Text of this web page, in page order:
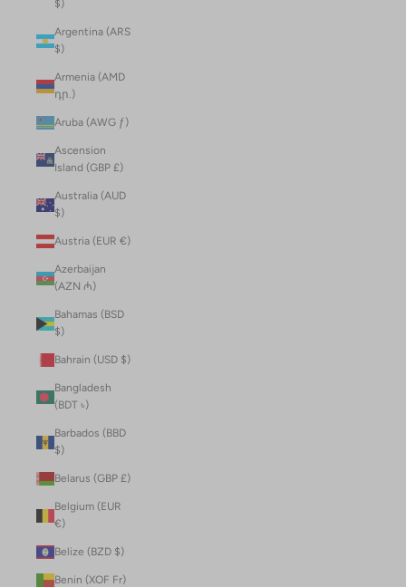
$)
Argentina (ARS
$)
Armenia (AMD
դր.)
Aruba (AWG ƒ)
Ascension
Island (GBP £)
Australia (AUD
$)
Austria (EUR €)
Azerbaijan
(AZN ₼)
Bahamas (BSD
$)
Bahrain (USD $)
Bangladesh
(BDT ৳)
Barbados (BBD
$)
Belarus (GBP £)
Belgium (EUR
€)
Belize (BZD $)
Benin (XOF Fr)